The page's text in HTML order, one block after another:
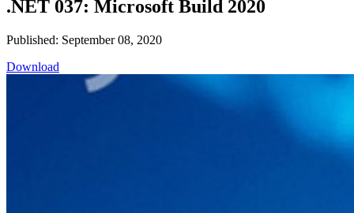
.NET 037: Microsoft Build 2020
Published: September 08, 2020
Download